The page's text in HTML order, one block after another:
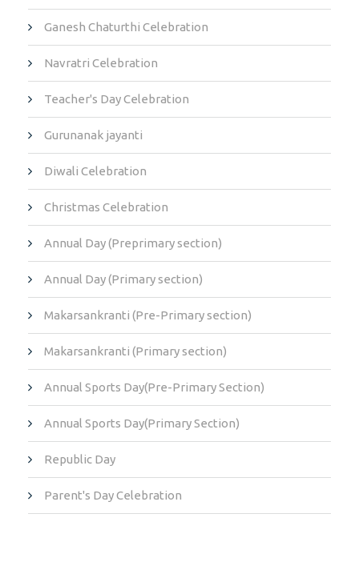
Ganesh Chaturthi Celebration
Navratri Celebration
Teacher's Day Celebration
Gurunanak jayanti
Diwali Celebration
Christmas Celebration
Annual Day (Preprimary section)
Annual Day (Primary section)
Makarsankranti (Pre-Primary section)
Makarsankranti (Primary section)
Annual Sports Day(Pre-Primary Section)
Annual Sports Day(Primary Section)
Republic Day
Parent's Day Celebration